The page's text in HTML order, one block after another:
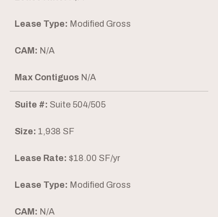
Lease Type: Modified Gross
CAM: N/A
Max Contiguos N/A
Suite #: Suite 504/505
Size: 1,938 SF
Lease Rate: $18.00 SF/yr
Lease Type: Modified Gross
CAM: N/A